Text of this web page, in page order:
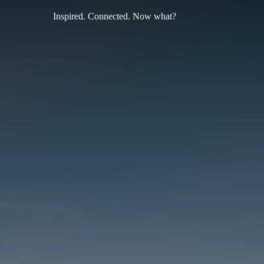
Inspired. Connected. Now what?